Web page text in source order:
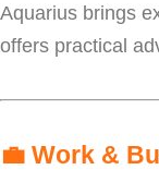
Aquarius brings
offers practical
💼 Work &